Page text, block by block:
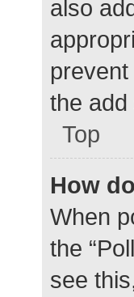
also
the
Top
How
When
the
see